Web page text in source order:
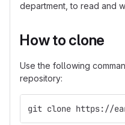
department, to read and
How to clone
Use the following
repository:
git clone https://